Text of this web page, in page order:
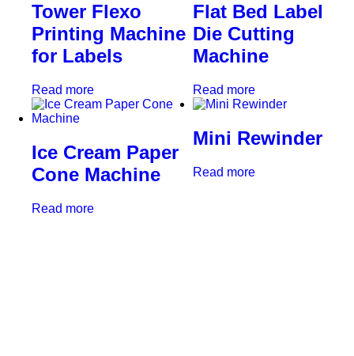
Tower Flexo
Printing Machine
for Labels
Read more
Flat Bed Label
Die Cutting
Machine
Read more
Ice Cream Paper
Cone Machine
Read more
Mini Rewinder
Read more